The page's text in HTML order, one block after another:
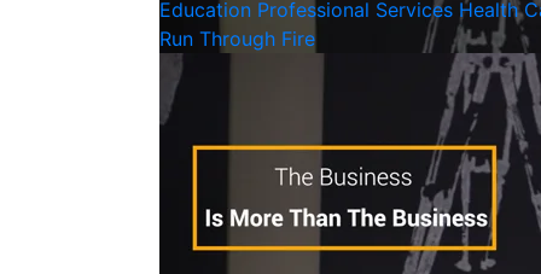
Education Professional Services Health
Run Through Fire